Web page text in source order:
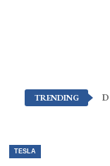
TRENDING
TESLA